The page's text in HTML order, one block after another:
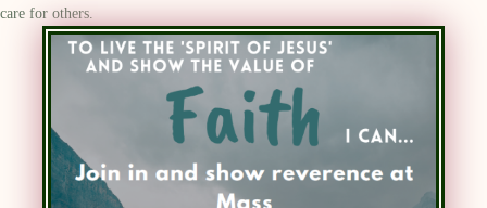
care for others.